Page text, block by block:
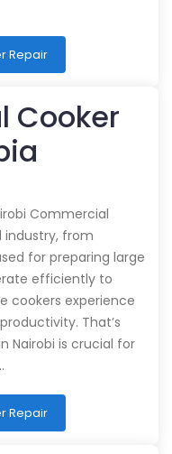
Repair
Cooker
Commercial
industry, from
for preparing large
efficiently to
cookers experience
That’s
Nairobi is crucial for
Repair